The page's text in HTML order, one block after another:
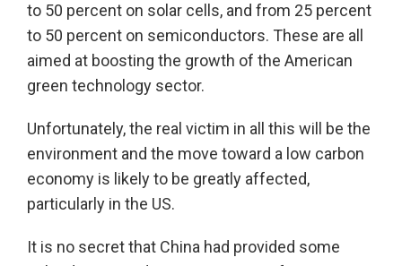
to 50 percent on solar cells, and from 25 percent
to 50 percent on semiconductors. These are all
aimed at boosting the growth of the American
green technology sector.
Unfortunately, the real victim in all this will be the
environment and the move toward a low carbon
economy is likely to be greatly affected,
particularly in the US.
It is no secret that China had provided some